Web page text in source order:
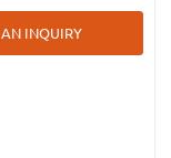
INQUIRY